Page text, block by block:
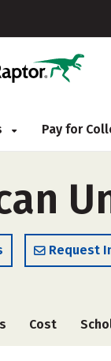
Pay for
Request
Cost